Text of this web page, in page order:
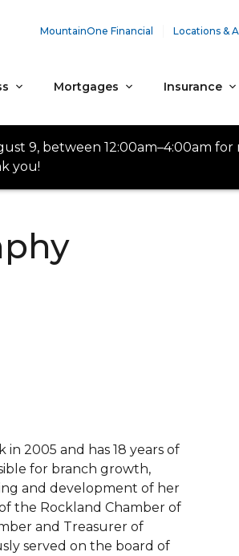
MountainOne Financial Locations &
Mortgages Insurance
9, between 12:00am–4:00am
you!
2005 and has 18 years of
for branch growth,
and development of her
the Rockland Chamber of
and Treasurer of
served on the board of